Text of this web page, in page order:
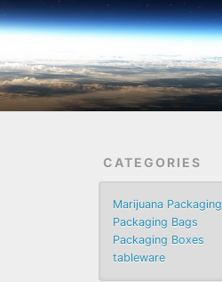
CATEGORIES
Marijuana Packaging
Packaging Bags
Packaging Boxes
tableware